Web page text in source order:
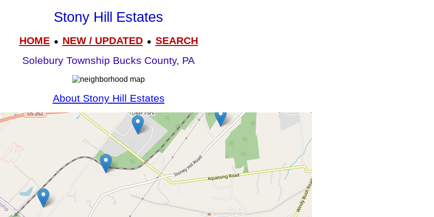
Stony Hill Estates
HOME● NEW / UPDATED● SEARCH
Solebury Township Bucks County, PA
About Stony Hill Estates